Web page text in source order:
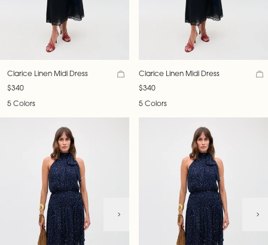
Clarice Linen Midi Dress
$340
5 Colors
Clarice Linen Midi Dress
$340
5 Colors